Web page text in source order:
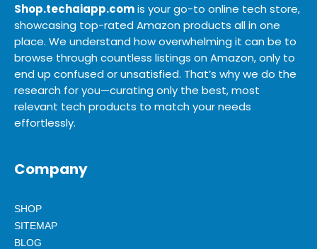
Shop.techaiapp.comis your go-to online tech store,
showcasing top-rated Amazon products all in one
place. We understand how overwhelming it can be to
browse through countless listings on Amazon, only to
end up confused or unsatisfied. That’s why we do the
research for you—curating only the best, most
relevant tech products to match your needs
effortlessly.
Company
SHOP
SITEMAP
BLOG